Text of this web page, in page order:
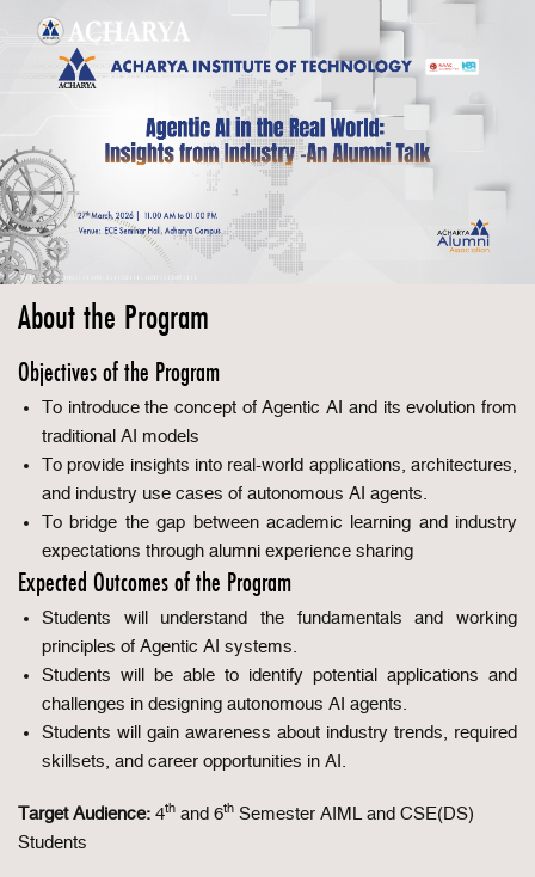
About the Program
Objectives of the Program
To introduce the concept of Agentic AI and its evolution from
traditional AI models
To provide insights into real-world applications, architectures,
and industry use cases of autonomous AI agents.
To bridge the gap between academic learning and industry
expectations through alumni experience sharing
Expected Outcomes of the Program
Students will understand the fundamentals and working
principles of Agentic AI systems.
Students will be able to identify potential applications and
challenges in designing autonomous AI agents.
Students will gain awareness about industry trends, required
skillsets, and career opportunities in AI.
Target Audience: 4th and 6th Semester AIML and CSE(DS)
Students